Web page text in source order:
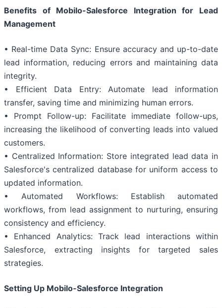
Benefits of Mobilo-Salesforce Integration for Lead
Management
• Real-time Data Sync: Ensure accuracy and up-to-date
lead information, reducing errors and maintaining data
integrity.
• Efficient Data Entry: Automate lead information
transfer, saving time and minimizing human errors.
• Prompt Follow-up: Facilitate immediate follow-ups,
increasing the likelihood of converting leads into valued
customers.
• Centralized Information: Store integrated lead data in
Salesforce's centralized database for uniform access to
updated information.
• Automated Workflows: Establish automated
workflows, from lead assignment to nurturing, ensuring
consistency and efficiency.
• Enhanced Analytics: Track lead interactions within
Salesforce, extracting insights for targeted sales
strategies.
Setting Up Mobilo-Salesforce Integration